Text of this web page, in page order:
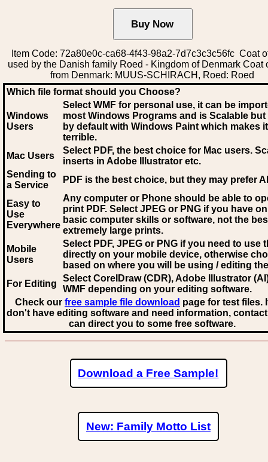
Item Code: 72a80e0c-ca68-4f43-98a2-7d7c3c3c56fc Coat
used by the Danish family Roed - Kingdom of Denmark Coat
from Denmark: MUUS-SCHIRACH, Roed: Roed
Which file format should you Choose?
Windows
Users
Select WMF for personal use, it can be
most Windows Programs and is Scalable
by default with Windows Paint which makes
terrible.
Mac Users
Select PDF, the best choice for Mac users.
inserts in Adobe Illustrator etc.
Sending to
a Service
PDF is the best choice, but they may prefer AI
Easy to
Use
Everywhere
Any computer or Phone should be able to
print PDF. Select JPEG or PNG if you have
basic computer skills or software, not the
extremely large prints.
Mobile
Users
Select PDF, JPEG or PNG if you need to use
directly on your mobile device, otherwise
based on where you will be using / editing
For Editing
Select CorelDraw (CDR), Adobe Illustrator
WMF depending on your editing software.
Check our free sample file download page for test files.
don't have editing software and need information,
can direct you to some free software.
Download a Free Sample!
New: Family Motto List